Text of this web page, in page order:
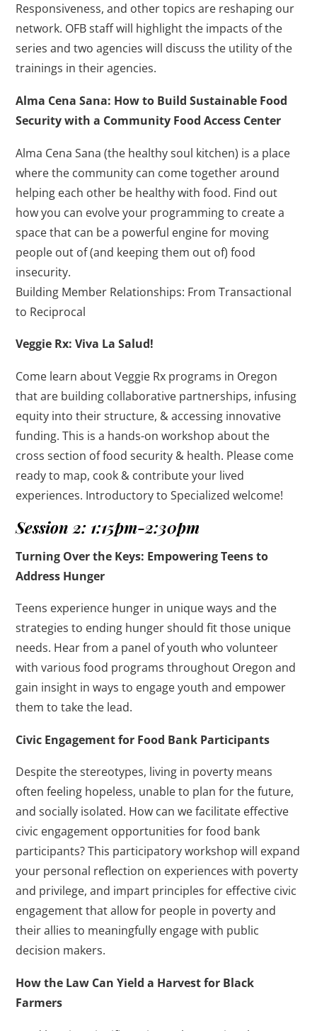
Responsiveness, and other topics are reshaping our
network. OFB staff will highlight the impacts of the
series and two agencies will discuss the utility of the
trainings in their agencies.
Alma Cena Sana: How to Build Sustainable Food
Security with a Community Food Access Center
Alma Cena Sana (the healthy soul kitchen) is a place
where the community can come together around
helping each other be healthy with food. Find out
how you can evolve your programming to create a
space that can be a powerful engine for moving
people out of (and keeping them out of) food
insecurity.
Building Member Relationships: From Transactional
to Reciprocal
Veggie Rx: Viva La Salud!
Come learn about Veggie Rx programs in Oregon
that are building collaborative partnerships, infusing
equity into their structure, & accessing innovative
funding. This is a hands-on workshop about the
cross section of food security & health. Please come
ready to map, cook & contribute your lived
experiences. Introductory to Specialized welcome!
Session 2: 1:15pm-2:30pm
Turning Over the Keys: Empowering Teens to
Address Hunger
Teens experience hunger in unique ways and the
strategies to ending hunger should fit those unique
needs. Hear from a panel of youth who volunteer
with various food programs throughout Oregon and
gain insight in ways to engage youth and empower
them to take the lead.
Civic Engagement for Food Bank Participants
Despite the stereotypes, living in poverty means
often feeling hopeless, unable to plan for the future,
and socially isolated. How can we facilitate effective
civic engagement opportunities for food bank
participants? This participatory workshop will expand
your personal reflection on experiences with poverty
and privilege, and impart principles for effective civic
engagement that allow for people in poverty and
their allies to meaningfully engage with public
decision makers.
How the Law Can Yield a Harvest for Black
Farmers